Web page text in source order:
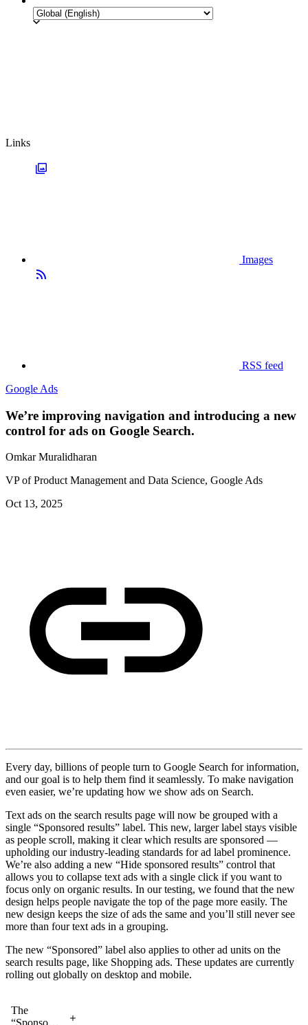
Links
Images
RSS feed
Google Ads
We’re improving navigation and introducing a new
control for ads on Google Search.
Omkar Muralidharan
VP of Product Management and Data Science, Google Ads
Oct 13, 2025
Every day, billions of people turn to Google Search for information,
and our goal is to help them find it seamlessly. To make navigation
even easier, we’re updating how we show ads on Search.
Text ads on the search results page will now be grouped with a
single “Sponsored results” label. This new, larger label stays visible
as people scroll, making it clear which results are sponsored —
upholding our industry-leading standards for ad label prominence.
We’re also adding a new “Hide sponsored results” control that
allows you to collapse text ads with a single click if you want to
focus only on organic results. In our testing, we found that the new
design helps people navigate the top of the page more easily. The
new design keeps the size of ads the same and you’ll still never see
more than four text ads in a grouping.
The new “Sponsored” label also applies to other ad units on the
search results page, like Shopping ads. These updates are currently
rolling out globally on desktop and mobile.
The